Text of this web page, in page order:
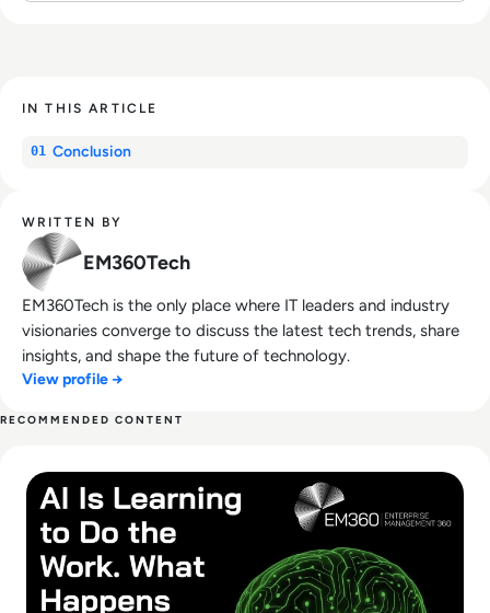
IN THIS ARTICLE
01 Conclusion
WRITTEN BY
EM360Tech
EM360Tech is the only place where IT leaders and industry
visionaries converge to discuss the latest tech trends, share
insights, and shape the future of technology.
View profile →
RECOMMENDED CONTENT